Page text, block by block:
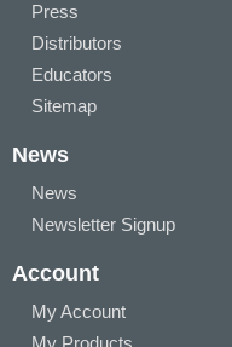
Press
Distributors
Educators
Sitemap
News
News
Newsletter Signup
Account
My Account
My Products